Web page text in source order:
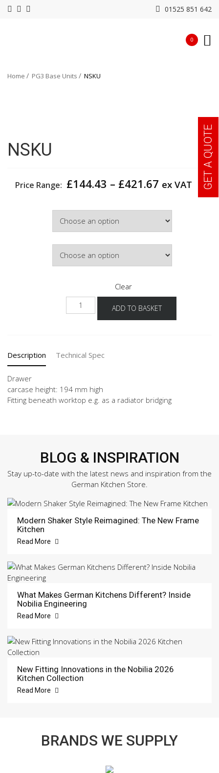
01525 851 642
0
Home PG3 Base Units NSKU
NSKU
Price Range: £144.43 – £421.67 Price
£421.67
ex VAT
Clear
NSKU
quantity
ADD TO BASKET
Description Technical Spec
Drawer
carcase height: 194 mm high
Fitting beneath worktop e.g. as a radiator bridging
BLOG & INSPIRATION
Stay up-to-date with the latest news and inspiration from the
German Kitchen Store.
Modern Shaker Style Reimagined: The New Frame
Kitchen
Read More
What Makes German Kitchens Different? Inside
Nobilia Engineering
Read More
New Fitting Innovations in the Nobilia 2026
Kitchen Collection
Read More
BRANDS WE SUPPLY
GET A QUOTE